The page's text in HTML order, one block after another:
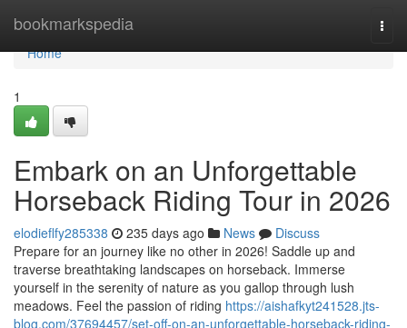
bookmarkspedia
Home
Home
1
Embark on an Unforgettable
Horseback Riding Tour in 2026
elodieflfy285338 235 days ago News
Discuss
Prepare for an journey like no other in 2026! Saddle up and
traverse breathtaking landscapes on horseback. Immerse
yourself in the serenity of nature as you gallop through lush
meadows. Feel the passion of riding https://aishafkyt241528.jts-
blog.com/37694457/set-off-on-an-unforgettable-horseback-riding-